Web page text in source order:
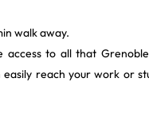
walk away.
access to all that
reach your work or